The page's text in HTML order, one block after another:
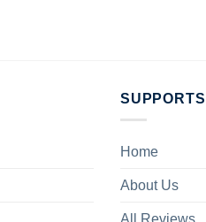
SUPPORTS
Home
About Us